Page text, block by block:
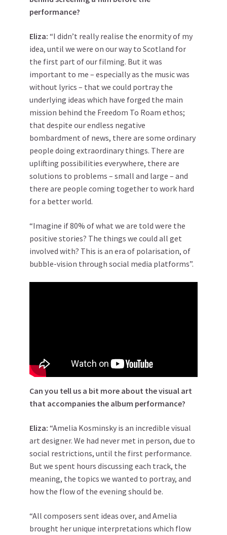
performance?
Eliza: “I didn’t really realise the enormity of my
idea, until we were on our way to Scotland for
the first part of our filming. But it was
important to me – especially as the music was
without lyrics – that we could portray the
underlying ideas which have forged the main
mission behind the Freedom To Roam ethos;
that despite our endless negative
bombardment of news, there are some ordinary
people doing extraordinary things. There are
uplifting possibilities everywhere, there are
solutions to problems – small and large – and
there are people coming together to work hard
for a better world.
“Imagine if 80% of what we are told were the
positive stories? The things we could all get
involved with? This is an era of polarisation, of
bubble-vision through social media platforms”.
Can you tell us a bit more about the visual art
that accompanies the album performance?
Eliza: “Amelia Kosminsky is an incredible visual
art designer. We had never met in person, due to
social restrictions, until the first performance.
But we spent hours discussing each track, the
meaning, the topics we wanted to portray, and
how the flow of the evening should be.
“All composers sent ideas over, and Amelia
brought her unique interpretations which flow